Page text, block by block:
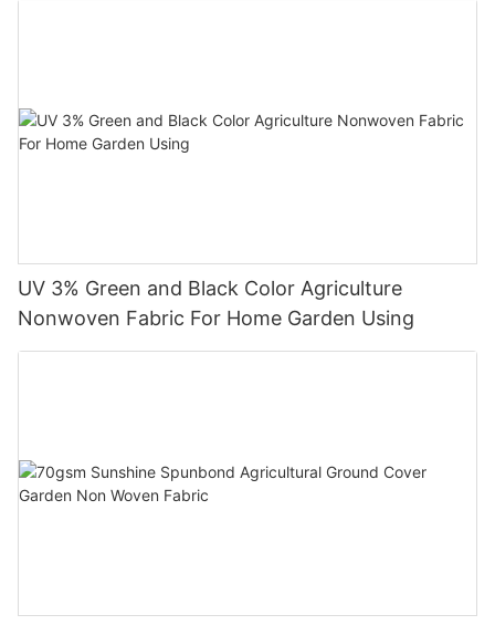
UV 3% Green and Black Color Agriculture
Nonwoven Fabric For Home Garden Using